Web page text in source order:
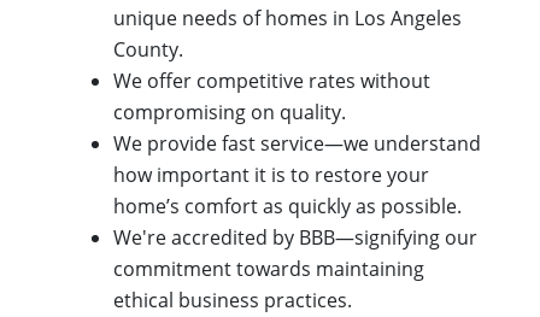
unique needs of homes in Los Angeles
County.
We offer competitive rates without
compromising on quality.
We provide fast service—we understand
how important it is to restore your
home’s comfort as quickly as possible.
We're accredited by BBB—signifying our
commitment towards maintaining
ethical business practices.